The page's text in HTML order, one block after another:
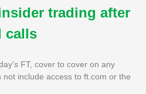
trading after
calls
FT, cover to cover on any
include access to ft.com or the